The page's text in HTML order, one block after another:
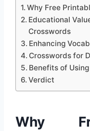
Why Free
Educational
Crosswords
Enhancing
Crosswords for
Benefits of
Verdict
Why